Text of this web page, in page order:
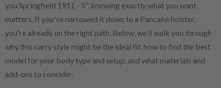
you.Springfield 1911 - 5", knowing exactly what you want
matters. If you've narrowed it down to a Pancake holster,
you're already on the right path. Below, we’ll walk you through
why this carry style might be the ideal fit, how to find the best
model for your body type and setup, and what materials and
add-ons to consider.